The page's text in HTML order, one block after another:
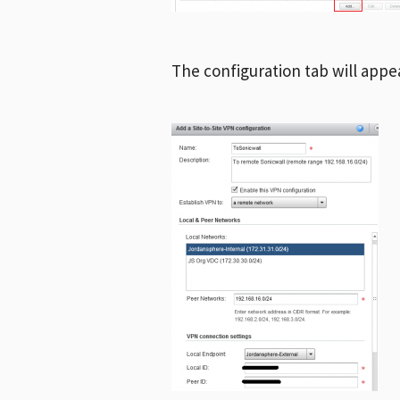
The configuration tab will